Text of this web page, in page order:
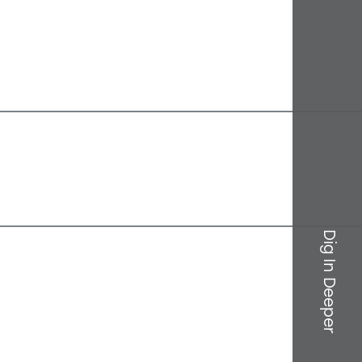
Dig In Deeper